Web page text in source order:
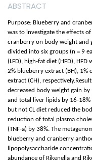
ABSTRACT
Purpose: Blueberry and
was to investigate the effects
cranberry on body weight and
divided into six groups (n = 9
(LFD), high-fat diet (HFD),
2% blueberry extract (BH), 1%
extract (CH),
decreased body weight gain
and total liver lipids by 16-18%
but not CL diet reduced the
reduction of total plasma
(TNF-a) by 38%. The
blueberry and cranberry
lipopolysaccharide
abundance of Rikenella and